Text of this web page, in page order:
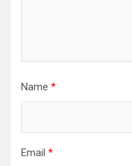
Name *
Email *